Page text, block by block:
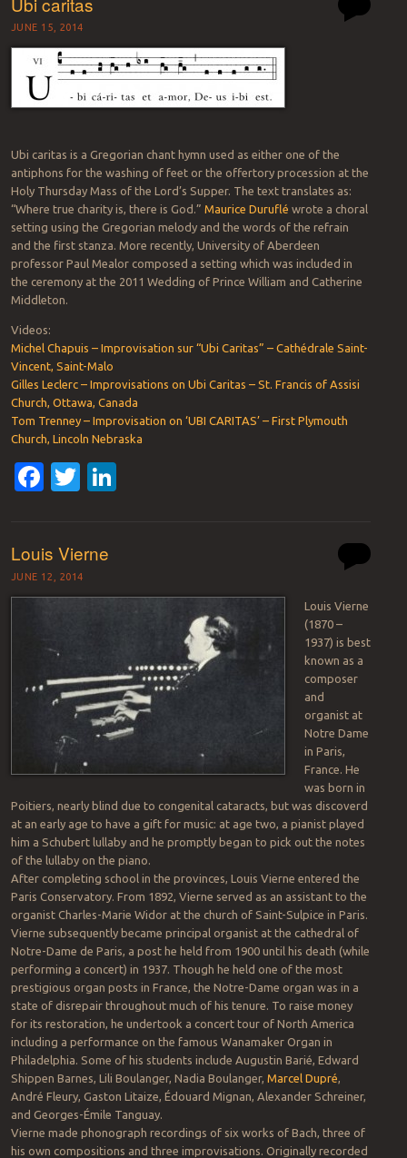
JUNE 15, 2014
Ubi caritas is a Gregorian chant hymn used as either one of the
antiphons for the washing of feet or the offertory procession at the
Holy Thursday Mass of the Lord’s Supper. The text translates as:
“Where true charity is, there is God.” Maurice Duruflé wrote a choral
setting using the Gregorian melody and the words of the refrain
and the first stanza. More recently, University of Aberdeen
professor Paul Mealor composed a setting which was included in
the ceremony at the 2011 Wedding of Prince William and Catherine
Middleton.
Videos:
Michel Chapuis – Improvisation sur “Ubi Caritas” – Cathédrale Saint-
Vincent, Saint-Malo
Gilles Leclerc – Improvisations on Ubi Caritas – St. Francis of Assisi
Church, Ottawa, Canada
Tom Trenney – Improvisation on ‘UBI CARITAS’ – First Plymouth
Church, Lincoln Nebraska
Facebook
Twitter
Louis Vierne
JUNE 12, 2014
Louis Vierne
(1870 –
1937) is best
known as a
composer
and
organist at
Notre Dame
in Paris,
France. He
was born in
Poitiers, nearly blind due to congenital cataracts, but was discoverd
at an early age to have a gift for music: at age two, a pianist played
him a Schubert lullaby and he promptly began to pick out the notes
of the lullaby on the piano.
After completing school in the provinces, Louis Vierne entered the
Paris Conservatory. From 1892, Vierne served as an assistant to the
organist Charles-Marie Widor at the church of Saint-Sulpice in Paris.
Vierne subsequently became principal organist at the cathedral of
Notre-Dame de Paris, a post he held from 1900 until his death (while
performing a concert) in 1937. Though he held one of the most
prestigious organ posts in France, the Notre-Dame organ was in a
state of disrepair throughout much of his tenure. To raise money
for its restoration, he undertook a concert tour of North America
including a performance on the famous Wanamaker Organ in
Philadelphia. Some of his students include Augustin Barié, Edward
Shippen Barnes, Lili Boulanger, Nadia Boulanger, Marcel Dupré,
André Fleury, Gaston Litaize, Édouard Mignan, Alexander Schreiner,
and Georges-Émile Tanguay.
Vierne made phonograph recordings of six works of Bach, three of
his own compositions and three improvisations. Originally recorded